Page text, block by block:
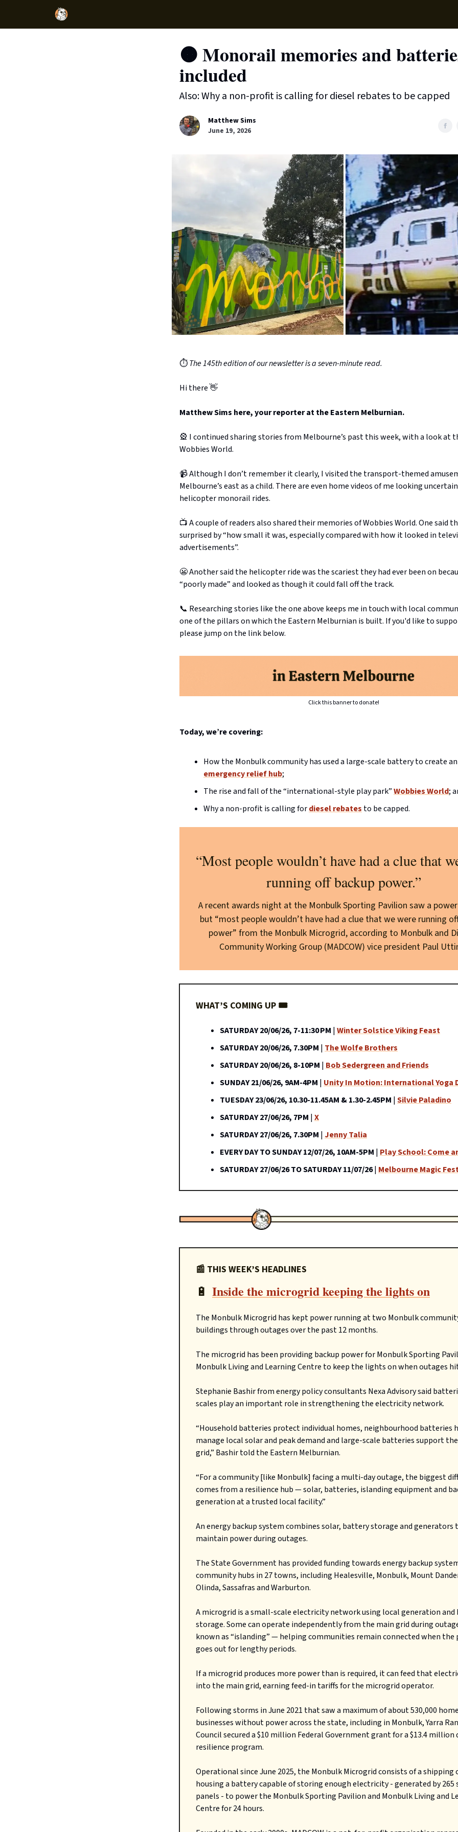
🟠 Monorail memories and
included
Also: Why a non-profit is calling for diesel rebates to be capped
Matthew Sims
June 19, 2026
⏱️The 145th edition of our newsletter is a seven-minute read.
Hi there 👋
Matthew Sims here, your reporter at the Eastern Melburnian.
🎡 I continued sharing stories from Melbourne’s past this week, with a look at
Wobbies World.
📹 Although I don’t remember it clearly, I visited the transport-themed
Melbourne’s east as a child. There are even home videos of me looking
helicopter monorail rides.
📺 A couple of readers also shared their memories of Wobbies World. One said
surprised by “how small it was, especially compared with how it looked in
advertisements”.
😬 Another said the helicopter ride was the scariest they had ever been on
“poorly made” and looked as though it could fall off the track.
📞 Researching stories like the one above keeps me in touch with local
one of the pillars on which the Eastern Melburnian is built. If you'd like to
please jump on the link below.
Click this banner to donate!
Today, we’re covering:
How the Monbulk community has used a large-scale battery to create
emergency relief hub;
The rise and fall of the “international-style play park”Wobbies World;
Why a non-profit is calling fordiesel rebates to be capped.
“Most people wouldn’t have had a clue that
running off backup power.”
A recent awards night at the Monbulk Sporting Pavilion saw a
but “most people wouldn’t have had a clue that we were running
power” from the Monbulk Microgrid, according to Monbulk and
Community Working Group (MADCOW) vice president Paul
WHAT’S COMING UP 🎟️
SATURDAY 20/06/26, 7-11:30 PM |Winter Solstice Viking Feast
SATURDAY 20/06/26, 7.30PM | The Wolfe Brothers
SATURDAY 20/06/26, 8-10PM | Bob Sedergreen and Friends
SUNDAY 21/06/26, 9AM-4PM | Unity In Motion: International Yoga
TUESDAY 23/06/26, 10.30-11.45AM & 1.30-2.45PM |Silvie Paladino
SATURDAY 27/06/26, 7PM |X
SATURDAY 27/06/26, 7.30PM | Jenny Talia
EVERY DAY TO SUNDAY 12/07/26, 10AM-5PM | Play School: Come
SATURDAY 27/06/26 TO SATURDAY 11/07/26| Melbourne Magic
📰 THIS WEEK’S HEADLINES
🔋 Inside the microgrid keeping the lights on
The Monbulk Microgrid has kept power running at two Monbulk
buildings through outages over the past 12 months.
The microgrid has been providing backup power for Monbulk Sporting
Monbulk Living and Learning Centre to keep the lights on when outages
Stephanie Bashir from energy policy consultants Nexa Advisory said
scales play an important role in strengthening the electricity network.
“Household batteries protect individual homes, neighbourhood batteries
manage local solar and peak demand and large-scale batteries support
grid,” Bashir told the Eastern Melburnian.
“For a community [like Monbulk] facing a multi-day outage, the biggest
comes from a resilience hub — solar, batteries, islanding equipment and
generation at a trusted local facility.”
An energy backup system combines solar, battery storage and generators
maintain power during outages.
The State Government has provided funding towards energy backup
community hubs in 27 towns, including Healesville, Monbulk, Mount
Olinda, Sassafras and Warburton.
A microgrid is a small-scale electricity network using local generation
storage. Some can operate independently from the main grid during
known as “islanding” — helping communities remain connected when the
goes out for lengthy periods.
If a microgrid produces more power than is required, it can feed that
into the main grid, earning feed-in tariffs for the microgrid operator.
Following storms in June 2021 that saw a maximum of about 530,000
businesses without power across the state, including in Monbulk, Yarra
Council secured a $10 million Federal Government grant for a $13.4 million
resilience program.
Operational since June 2025, the Monbulk Microgrid consists of a shipping
housing a battery capable of storing enough electricity - generated by 265
panels - to power the Monbulk Sporting Pavilion and Monbulk Living and
Centre for 24 hours.